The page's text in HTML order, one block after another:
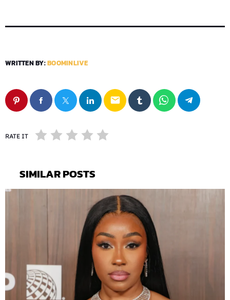
WRITTEN BY:BOOMINLIVE
email
RATE IT
SIMILAR POSTS